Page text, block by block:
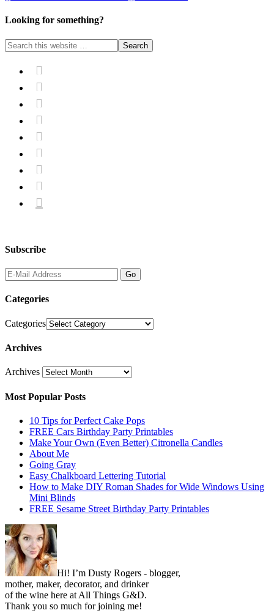
Looking for something?









Subscribe
Categories
Categories
Archives
Archives
Most Popular Posts
10 Tips for Perfect Cake Pops
FREE Cars Birthday Party Printables
Make Your Own (Even Better) Citronella Candles
About Me
Going Gray
Easy Chalkboard Lettering Tutorial
How to Make DIY Roman Shades for Wide Windows Using
Mini Blinds
FREE Sesame Street Birthday Party Printables
Hi! I’m Dusty Rogers - blogger,
mother, maker, decorator, and drinker
of the wine here at All Things G&D.
Thank you so much for joining me!